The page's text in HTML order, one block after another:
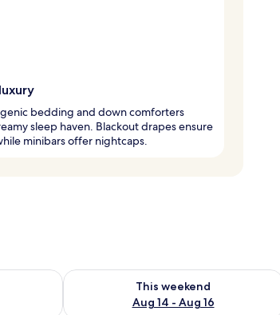
bedding and down comforters
sleep haven. Blackout drapes ensure
minibars offer nightcaps.
Aug 9 - Aug 10
This weekend
Aug 14 - Aug 16
Check availability for this weekend